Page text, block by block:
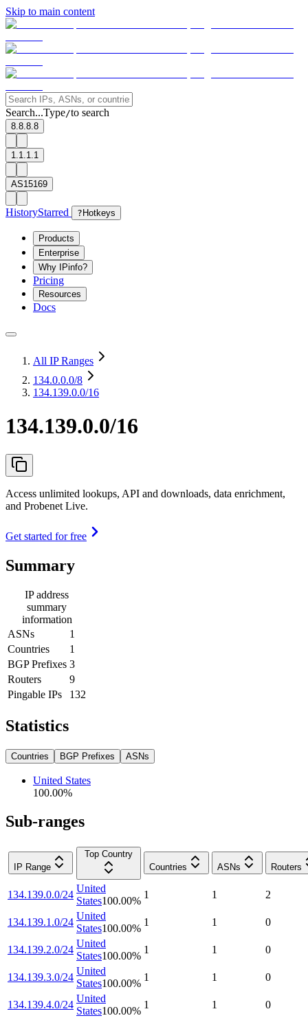
Skip to main content
Search...Type/to search
8.8.8.8
1.1.1.1
AS15169
HistoryStarred ? Hotkeys
Products
Enterprise
Why IPinfo?
Pricing
Resources
Docs
All IP Ranges
134.0.0.0/8
134.139.0.0/16
134.139.0.0/16
Access unlimited lookups, API and downloads, data enrichment,
and Probenet Live.
Get started for free
Summary
IP address
summary
information
ASNs
1
Countries
1
BGP Prefixes 3
Routers
9
Pingable IPs
132
Statistics
Countries BGP Prefixes ASNs
United States
100.00%
Sub-ranges
IP Range
Top Country
Countries
ASNs Routers
134.139.0.0/24
United
States100.00%
1 1 2
134.139.1.0/24
United
States100.00%
1 1 0
134.139.2.0/24
United
States100.00%
1 1 0
134.139.3.0/24
United
States100.00%
1 1 0
134.139.4.0/24
United
States100.00%
1 1 0